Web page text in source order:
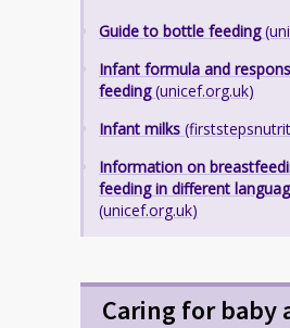
Guide to bottle feeding
Infant formula and
feeding(unicef.org.uk)
Infant milks
Information on
feeding in different
(unicef.org.uk)
Caring for baby